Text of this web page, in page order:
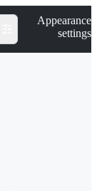
Appearance
settings